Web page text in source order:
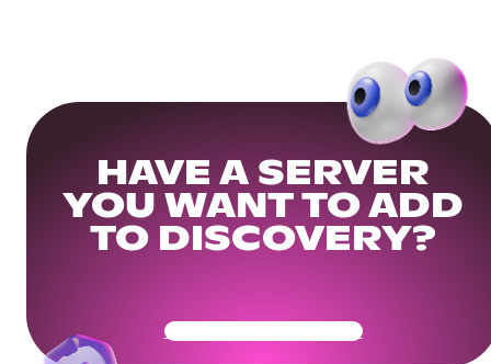
HAVE A SERVER
YOU WANT TO ADD
TO DISCOVERY?
Get Your Community Ready